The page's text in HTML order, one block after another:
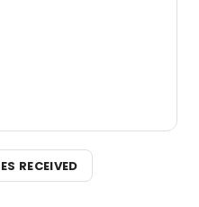
RECEIVED